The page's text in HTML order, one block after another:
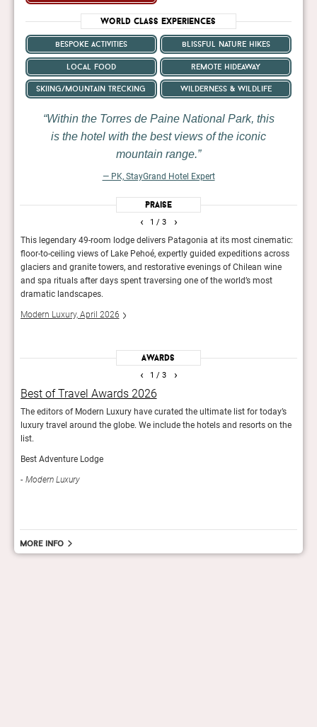
World Class Experiences
bespoke activities blissful nature hikes
local food remote hideaway
skiing/mountain trecking wilderness & wildlife
Within the Torres de Paine National Park, this
is the hotel with the best views of the iconic
mountain range.
— PK, StayGrand Hotel Expert
Praise
1 / 3
This legendary 49-room lodge delivers Patagonia at its most cinematic:
floor-to-ceiling views of Lake Pehoé, expertly guided expeditions across
glaciers and granite towers, and restorative evenings of Chilean wine
and spa rituals after days spent traversing one of the world’s most
dramatic landscapes.
Modern Luxury, April 2026
‹ ›
Awards
1 / 3
Best of Travel Awards 2026
The editors of Modern Luxury have curated the ultimate list for today’s
luxury travel around the globe. We include the hotels and resorts on the
list.
Best Adventure Lodge
Modern Luxury
‹ ›
More info